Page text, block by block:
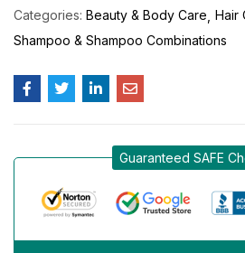
Categories: Beauty & Body Care Hair
Shampoo & Shampoo Combinations
Guaranteed SAFE